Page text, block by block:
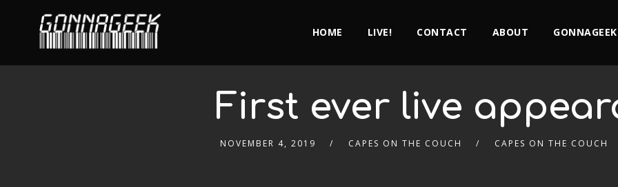
HOME LIVE! CONTACT ABOUT
First ever live
NOVEMBER 4, 2019 CAPES ON THE COUCH CAPES ON THE COUCH